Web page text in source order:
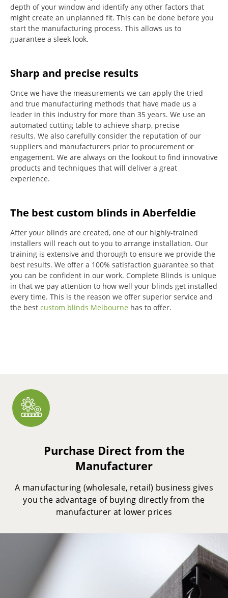
depth of your window and identify any other factors that
might create an unplanned fit. This can be done before you
start the manufacturing process. This allows us to
guarantee a sleek look.
Sharp and precise results
Once we have the measurements we can apply the tried
and true manufacturing methods that have made us a
leader in this industry for more than 35 years. We use an
automated cutting table to achieve sharp, precise
results. We also carefully consider the reputation of our
suppliers and manufacturers prior to procurement or
engagement. We are always on the lookout to find innovative
products and techniques that will deliver a great
experience.
The best custom blinds in Aberfeldie
After your blinds are created, one of our highly-trained
installers will reach out to you to arrange installation. Our
training is extensive and thorough to ensure we provide the
best results. We offer a 100% satisfaction guarantee so that
you can be confident in our work. Complete Blinds is unique
in that we pay attention to how well your blinds get installed
every time. This is the reason we offer superior service and
the best custom blinds Melbourne has to offer.
Purchase Direct from the
Manufacturer
A manufacturing (wholesale, retail) business gives
you the advantage of buying directly from the
manufacturer at lower prices